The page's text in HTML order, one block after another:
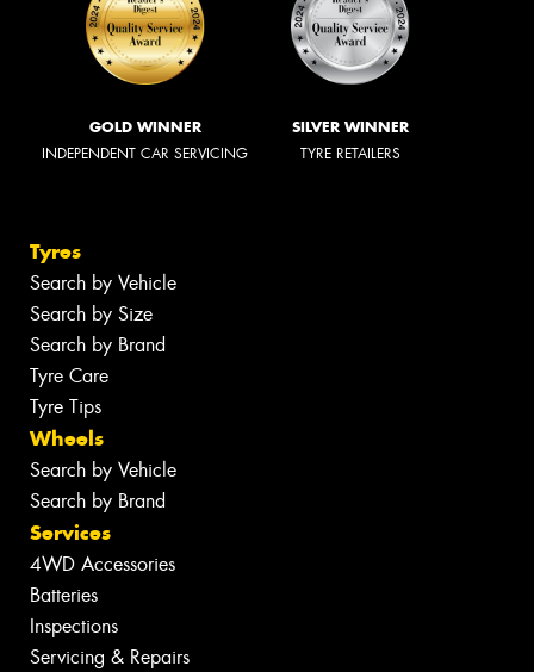
GOLD WINNER
INDEPENDENT CAR SERVICING
SILVER WINNER
TYRE RETAILERS
Tyres
Search by Vehicle
Search by Size
Search by Brand
Tyre Care
Tyre Tips
Wheels
Search by Vehicle
Search by Brand
Services
4WD Accessories
Batteries
Inspections
Servicing & Repairs